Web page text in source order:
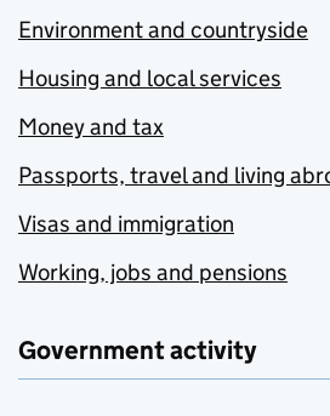
Environment and countryside
Housing and local services
Money and tax
Passports, travel and living
Visas and immigration
Working, jobs and pensions
Government activity